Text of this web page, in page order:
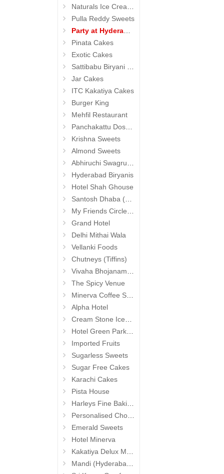
Naturals Ice Creams
Pulla Reddy Sweets
Party at Hyderabad
Pinata Cakes
Exotic Cakes
Sattibabu Biryani (Hyderabad)
Jar Cakes
ITC Kakatiya Cakes
Burger King
Mehfil Restaurant
Panchakattu Dosa (Hyderabad Exclusives)
Krishna Sweets
Almond Sweets
Abhiruchi Swagruha foods (Snacks and Pickles)
Hyderabad Biryanis
Hotel Shah Ghouse
Santosh Dhaba (Pure Vegetarian) (Secunderabad)
My Friends Circle Restaurant (Suchitra)
Grand Hotel
Delhi Mithai Wala
Vellanki Foods
Chutneys (Tiffins)
Vivaha Bhojanambu
The Spicy Venue
Minerva Coffee Shop
Alpha Hotel
Cream Stone Icecreams and Cakes
Hotel Green Park (Begumpet)
Imported Fruits
Sugarless Sweets
Sugar Free Cakes
Karachi Cakes
Pista House
Harleys Fine Baking
Personalised Chocolates
Emerald Sweets
Hotel Minerva
Kakatiya Delux Mess (Hyderabad Exclusives)
Mandi (Hyderabad Exclusives)